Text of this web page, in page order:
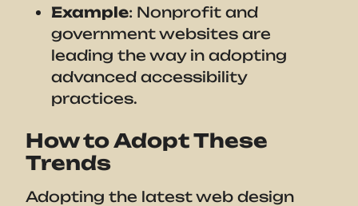
Example: Nonprofit and
government websites are
leading the way in adopting
advanced accessibility
practices.
How to Adopt These
Trends
Adopting the latest web design